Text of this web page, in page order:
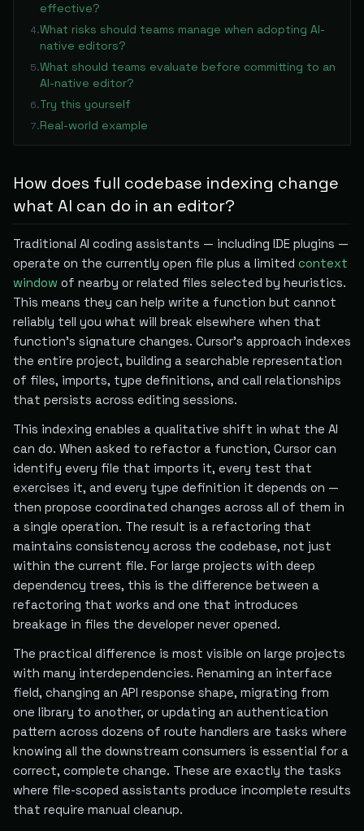
effective?
4.What risks should teams manage when adopting AI-
native editors?
5.What should teams evaluate before committing to an
AI-native editor?
6.Try this yourself
7.Real-world example
How does full codebase indexing change
what AI can do in an editor?
Traditional AI coding assistants — including IDE plugins —
operate on the currently open file plus a limited context
window of nearby or related files selected by heuristics.
This means they can help write a function but cannot
reliably tell you what will break elsewhere when that
function's signature changes. Cursor's approach indexes
the entire project, building a searchable representation
of files, imports, type definitions, and call relationships
that persists across editing sessions.
This indexing enables a qualitative shift in what the AI
can do. When asked to refactor a function, Cursor can
identify every file that imports it, every test that
exercises it, and every type definition it depends on —
then propose coordinated changes across all of them in
a single operation. The result is a refactoring that
maintains consistency across the codebase, not just
within the current file. For large projects with deep
dependency trees, this is the difference between a
refactoring that works and one that introduces
breakage in files the developer never opened.
The practical difference is most visible on large projects
with many interdependencies. Renaming an interface
field, changing an API response shape, migrating from
one library to another, or updating an authentication
pattern across dozens of route handlers are tasks where
knowing all the downstream consumers is essential for a
correct, complete change. These are exactly the tasks
where file-scoped assistants produce incomplete results
that require manual cleanup.